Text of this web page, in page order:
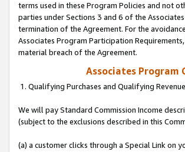
terms used in these Program Policies and not
parties under Sections 3 and 6 of the
termination of the Agreement. For the
Associates Program Participation
material breach of the Agreement.
Associates Program
1. Qualifying Purchases and Qualifying Revenue
We will pay Standard Commission Income
(subject to the exclusions described in this
(a) a customer clicks through a Special Link on